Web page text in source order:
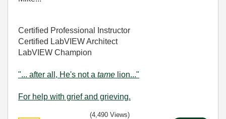
Certified Professional Instructor
Certified LabVIEW Architect
LabVIEW Champion
"... after all, He's not a tame lion..."
For help with grief and grieving.
(4,490 Views)